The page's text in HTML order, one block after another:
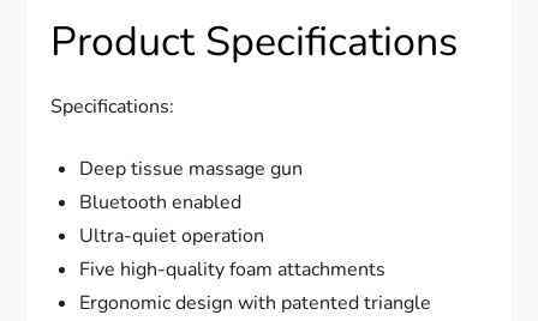
Product Specifications
Specifications:
Deep tissue massage gun
Bluetooth enabled
Ultra-quiet operation
Five high-quality foam attachments
Ergonomic design with patented triangle